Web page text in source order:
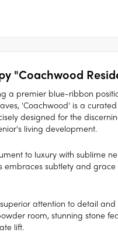
"Coachwood
a premier blue-ribbon
'Coachwood' is a
designed for the
living development.
to luxury with sublime
embraces subtlety and
attention to detail
room, stunning stone
lift.